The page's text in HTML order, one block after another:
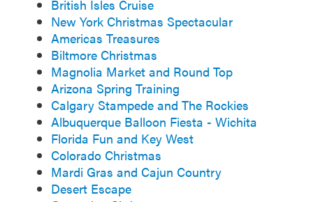
British Isles Cruise
New York Christmas Spectacular
Americas Treasures
Biltmore Christmas
Magnolia Market and Round Top
Arizona Spring Training
Calgary Stampede and The Rockies
Albuquerque Balloon Fiesta - Wichita
Florida Fun and Key West
Colorado Christmas
Mardi Gras and Cajun Country
Desert Escape